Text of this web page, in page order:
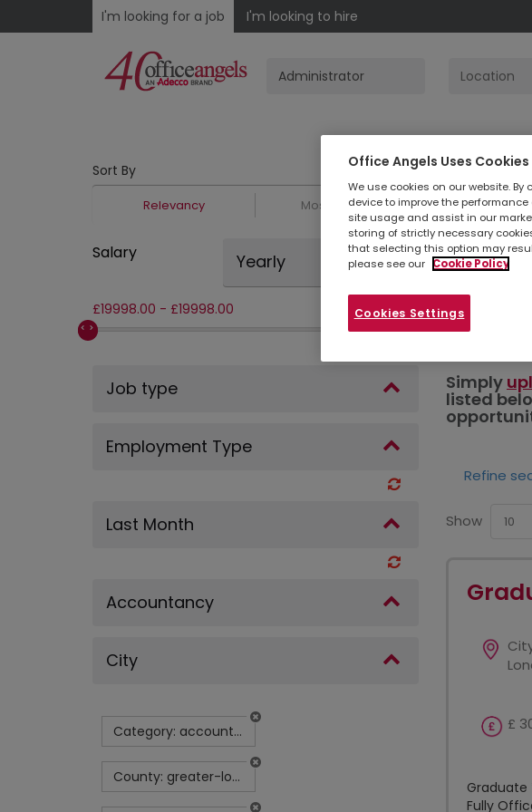
I'm looking for a job I'm looking to hire
Sort By
Relevancy Most Recent
Salary Yearly
£19998.00 - £19998.00
Job type
Employment Type
Last Month
Accountancy
City
Category: accountancy
County: greater-london
1
Simply
listed
Refine
Show
£
Graduate
Fully
Office Angels Uses Cookies
We use cookies on our website.
device to improve the
site usage and assist in our
storing of strictly necessary
that selecting this option may
please see our
Cookie Policy
Cookies Settings